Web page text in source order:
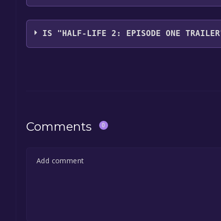
Valve
IS "HALF-LIFE 2: EPISODE ONE
Comments 0